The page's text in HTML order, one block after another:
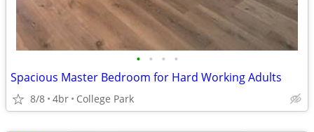
• • • •
Spacious Master Bedroom for Hard Working Adults
8/8 4br College Park